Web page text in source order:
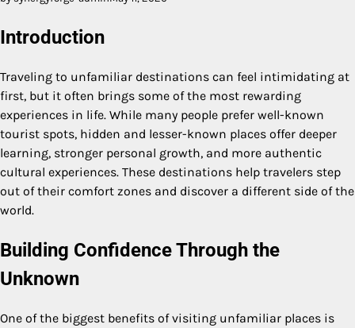
Introduction
Traveling to unfamiliar destinations can feel intimidating at
first, but it often brings some of the most rewarding
experiences in life. While many people prefer well-known
tourist spots, hidden and lesser-known places offer deeper
learning, stronger personal growth, and more authentic
cultural experiences. These destinations help travelers step
out of their comfort zones and discover a different side of the
world.
Building Confidence Through the
Unknown
One of the biggest benefits of visiting unfamiliar places is